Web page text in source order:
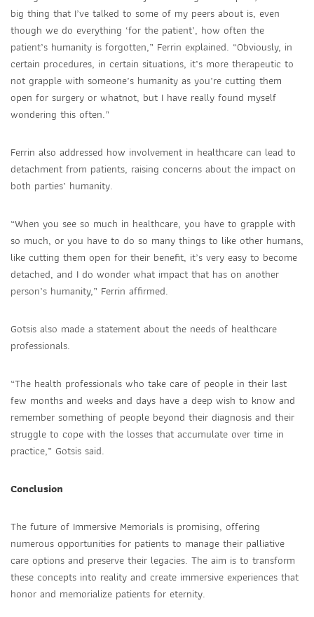
big thing that I’ve talked to some of my peers about is, even
though we do everything ‘for the patient’, how often the
patient’s humanity is forgotten,” Ferrin explained. “Obviously, in
certain procedures, in certain situations, it’s more therapeutic to
not grapple with someone’s humanity as you’re cutting them
open for surgery or whatnot, but I have really found myself
wondering this often.”
Ferrin also addressed how involvement in healthcare can lead to
detachment from patients, raising concerns about the impact on
both parties’ humanity.
“When you see so much in healthcare, you have to grapple with
so much, or you have to do so many things to like other humans,
like cutting them open for their benefit, it’s very easy to become
detached, and I do wonder what impact that has on another
person’s humanity,” Ferrin affirmed.
Gotsis also made a statement about the needs of healthcare
professionals.
“The health professionals who take care of people in their last
few months and weeks and days have a deep wish to know and
remember something of people beyond their diagnosis and their
struggle to cope with the losses that accumulate over time in
practice,” Gotsis said.
Conclusion
The future of Immersive Memorials is promising, offering
numerous opportunities for patients to manage their palliative
care options and preserve their legacies. The aim is to transform
these concepts into reality and create immersive experiences that
honor and memorialize patients for eternity.